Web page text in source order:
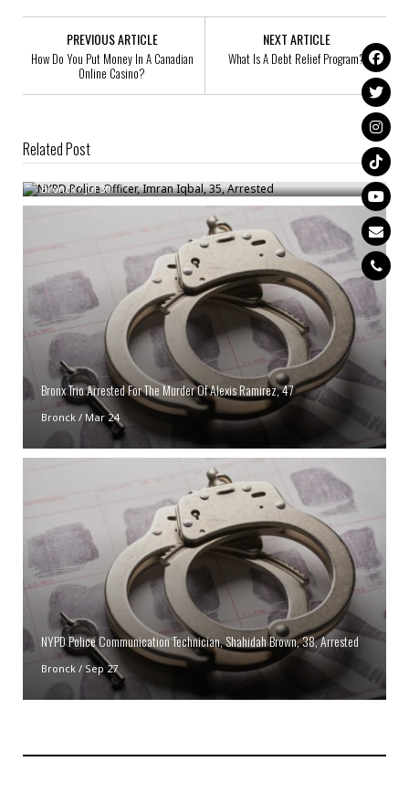
PREVIOUS ARTICLE
How Do You Put Money In A Canadian
Online Casino?
NEXT ARTICLE
What Is A Debt Relief Program?
Related Post
NYPD Police Officer, Imran Iqbal, 35, Arrested
Bronck/Jul 30
Bronx Trio Arrested For The Murder Of Alexis Ramirez, 47
Bronck/Mar 24
NYPD Police Communication Technician, Shahidah Brown, 38, Arrested
Bronck/Sep 27